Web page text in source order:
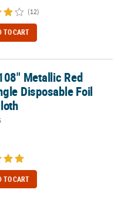
(12)
TO CART
Foil Tablecloth
Metallic Red
Disposable Foil
TO CART